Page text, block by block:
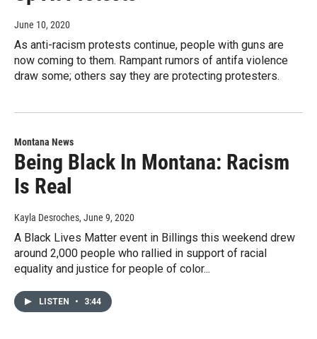
June 10, 2020
As anti-racism protests continue, people with guns are
now coming to them. Rampant rumors of antifa violence
draw some; others say they are protecting protesters.
Montana News
Being Black In Montana: Racism
Is Real
Kayla Desroches, June 9, 2020
A Black Lives Matter event in Billings this weekend drew
around 2,000 people who rallied in support of racial
equality and justice for people of color...
LISTEN • 3:44